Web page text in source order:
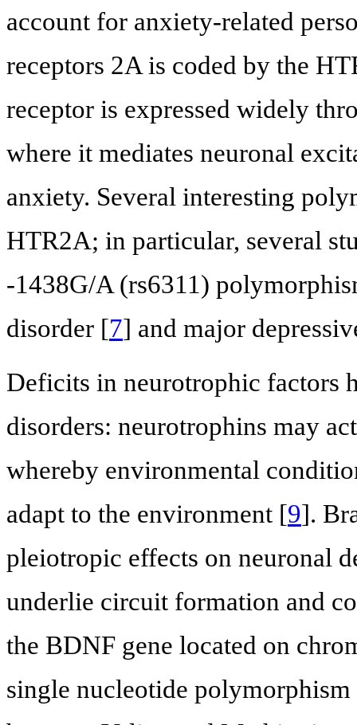
account for anxiety-related
receptors 2A is coded by the
receptor is expressed widely
where it mediates neuronal
anxiety. Several interesting
HTR2A; in particular, several
-1438G/A (rs6311)
disorder [7] and major
Deficits in neurotrophic factors
disorders: neurotrophins may
whereby environmental
adapt to the environment [9].
pleiotropic effects on neuronal
underlie circuit formation and
the BDNF gene located on
single nucleotide